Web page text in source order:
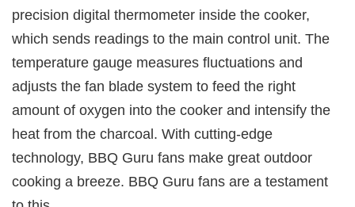
precision digital thermometer inside the cooker,
which sends readings to the main control unit. The
temperature gauge measures fluctuations and
adjusts the fan blade system to feed the right
amount of oxygen into the cooker and intensify the
heat from the charcoal. With cutting-edge
technology, BBQ Guru fans make great outdoor
cooking a breeze. BBQ Guru fans are a testament